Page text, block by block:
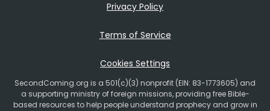
Privacy Policy
Terms of Service
Cookies Settings
SecondComing.org is a 501(c)(3) nonprofit (EIN: 83-1773605) and
a supporting ministry of foreign missions, providing free Bible-
based resources to help people understand prophecy and grow in